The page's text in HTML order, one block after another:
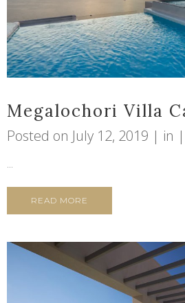
Megalochori Villa
Posted on July 12, 2019 in
...
READ MORE